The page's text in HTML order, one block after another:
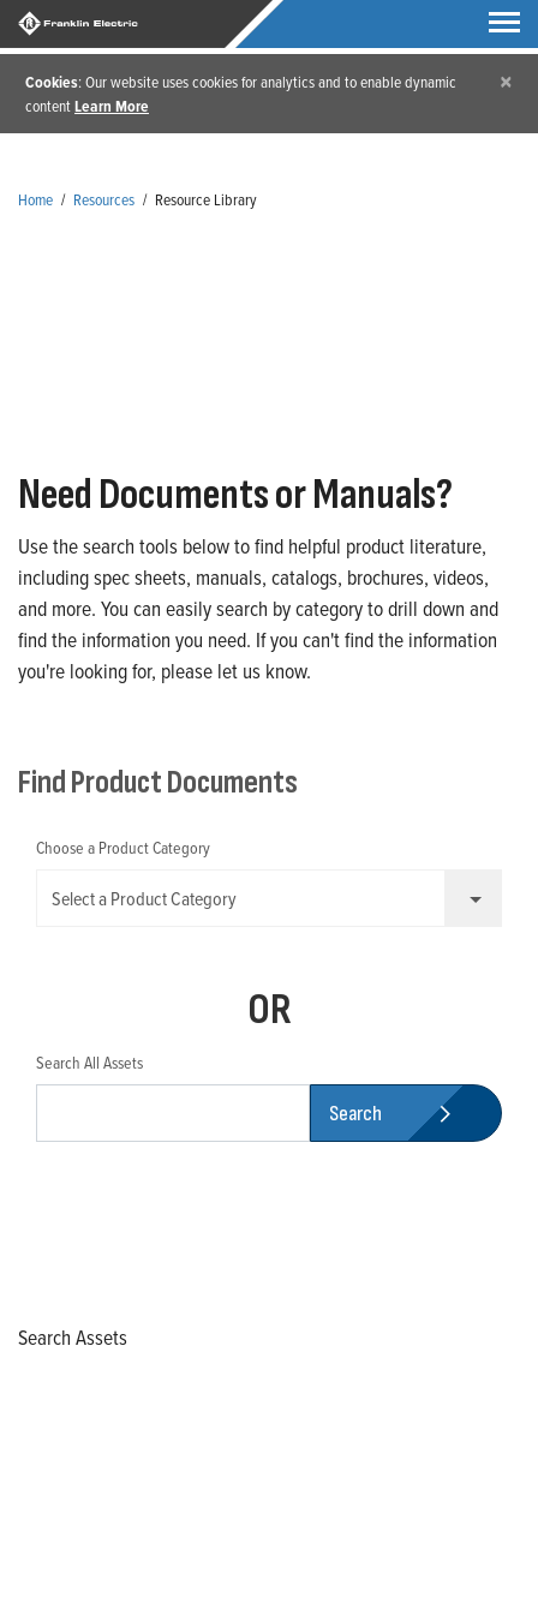
Cookies: Our website uses cookies for analytics and to enable dynamic
contentLearn More
×
Home / Resources / Resource Library
Need Documents or Manuals?
Use the search tools below to find helpful product literature,
including spec sheets, manuals, catalogs, brochures, videos,
and more. You can easily search by category to drill down and
find the information you need. If you can't find the information
you're looking for, please let us know.
Find Product Documents
Choose a Product Category
Select a Product Category
OR
Search All Assets
Search
Search Assets